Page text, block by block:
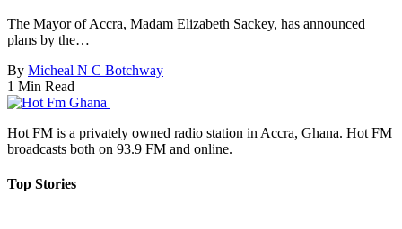
The Mayor of Accra, Madam Elizabeth Sackey, has announced
plans by the…
By Micheal N C Botchway
1 Min Read
Hot FM is a privately owned radio station in Accra, Ghana. Hot FM
broadcasts both on 93.9 FM and online.
Top Stories